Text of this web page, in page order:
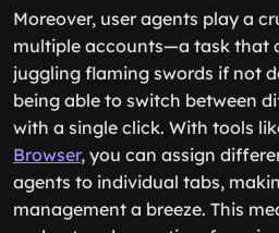
Moreover, user agents play a
multiple accounts—a task that
juggling flaming swords if not
being able to switch between
with a single click. With tools
Browser, you can assign
agents to individual tabs,
management a breeze. This